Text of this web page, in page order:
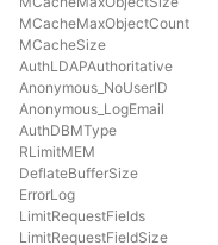
MCacheMaxObjectCount
MCacheSize
AuthLDAPAuthoritative
Anonymous_NoUserID
Anonymous_LogEmail
AuthDBMType
RLimitMEM
DeflateBufferSize
ErrorLog
LimitRequestFields
LimitRequestFieldSize